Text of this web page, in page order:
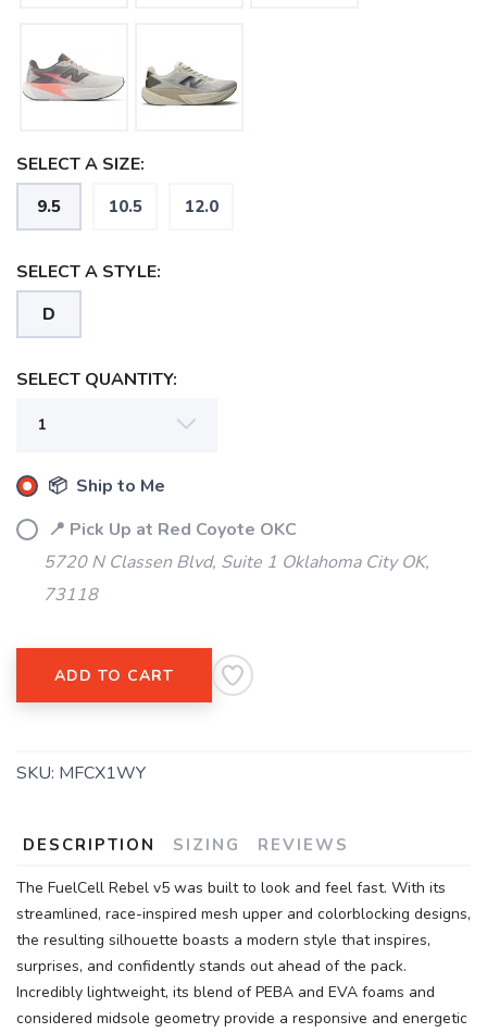
SELECT A SIZE:
9.5 10.5 12.0
SELECT A STYLE:
D
SELECT QUANTITY:
📦 Ship to Me
📍 Pick Up at Red Coyote OKC
5720 N Classen Blvd, Suite 1 Oklahoma City OK,
73118
ADD TO CART
SKU: MFCX1WY
DESCRIPTION SIZING REVIEWS
The FuelCell Rebel v5 was built to look and feel fast. With its
streamlined, race-inspired mesh upper and colorblocking designs,
the resulting silhouette boasts a modern style that inspires,
surprises, and confidently stands out ahead of the pack.
Incredibly lightweight, its blend of PEBA and EVA foams and
considered midsole geometry provide a responsive and energetic